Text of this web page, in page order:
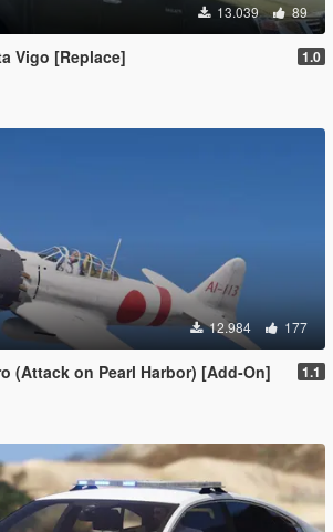
13.039 89
Vigo [Replace] 1.0
12.984 177
(Attack on Pearl Harbor) [Add-On] 1.1